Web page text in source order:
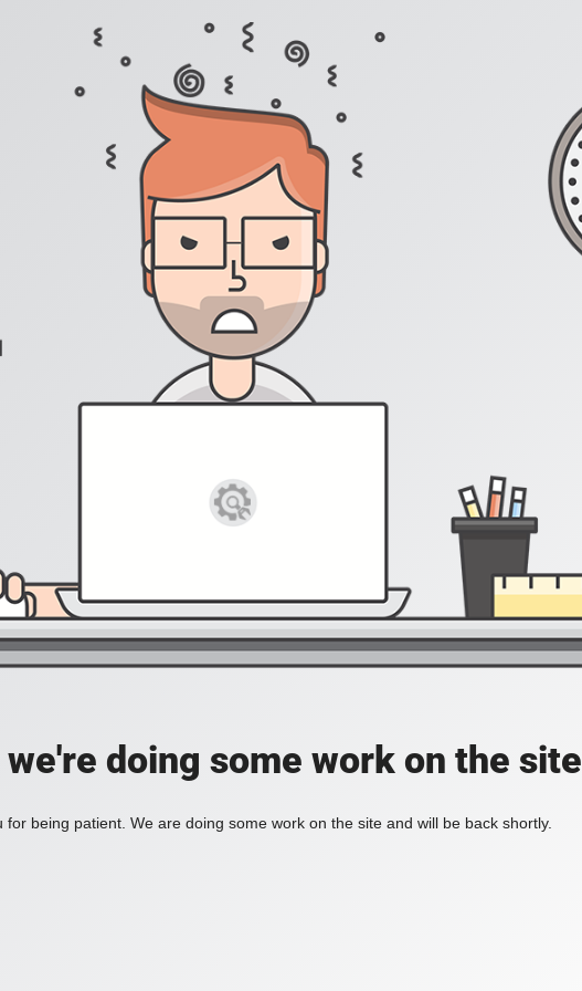
we're doing some work on the site
for being patient. We are doing some work on the site and will be back shortly.